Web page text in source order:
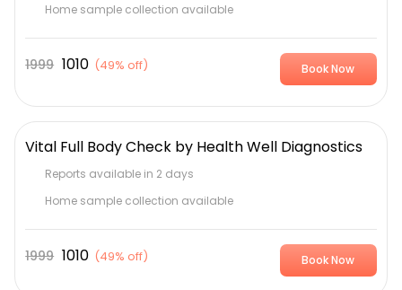
Home sample collection available
1999 1010 (49% off) Book Now
Vital Full Body Check by Health Well Diagnostics
Reports available in 2 days
Home sample collection available
1999 1010 (49% off) Book Now